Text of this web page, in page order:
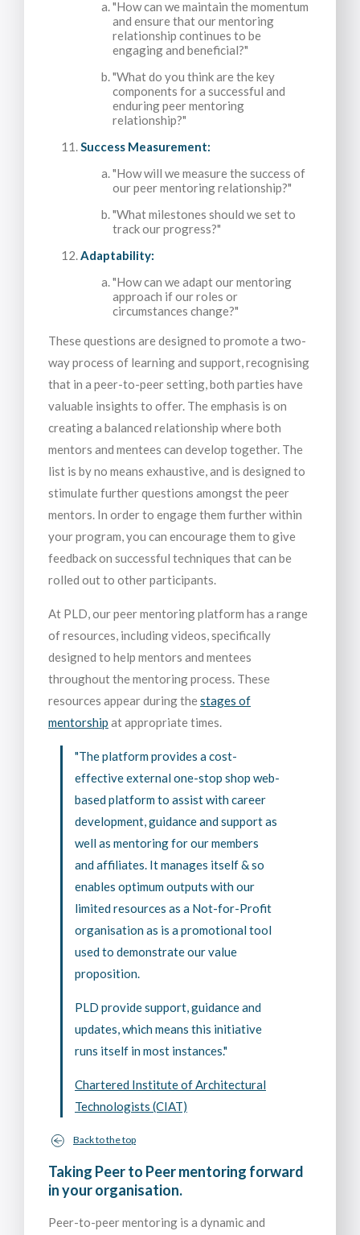
"How can we maintain the momentum
and ensure that our mentoring
relationship continues to be
engaging and beneficial?"
"What do you think are the key
components for a successful and
enduring peer mentoring
relationship?"
Success Measurement:
"How will we measure the success of
our peer mentoring relationship?"
"What milestones should we set to
track our progress?"
Adaptability:
"How can we adapt our mentoring
approach if our roles or
circumstances change?"
These questions are designed to promote a two-
way process of learning and support, recognising
that in a peer-to-peer setting, both parties have
valuable insights to offer. The emphasis is on
creating a balanced relationship where both
mentors and mentees can develop together. The
list is by no means exhaustive, and is designed to
stimulate further questions amongst the peer
mentors. In order to engage them further within
your program, you can encourage them to give
feedback on successful techniques that can be
rolled out to other participants.
At PLD, our peer mentoring platform has a range
of resources, including videos, specifically
designed to help mentors and mentees
throughout the mentoring process. These
resources appear during thestages of
mentorship at appropriate times.
"The platform provides a cost-
effective external one-stop shop web-
based platform to assist with career
development, guidance and support as
well as mentoring for our members
and affiliates. It manages itself & so
enables optimum outputs with our
limited resources as a Not-for-Profit
organisation as is a promotional tool
used to demonstrate our value
proposition.
PLD provide support, guidance and
updates, which means this initiative
runs itself in most instances."
Chartered Institute of Architectural
Technologists (CIAT)
Back to the top
Taking Peer to Peer mentoring forward
in your organisation.
Peer-to-peer mentoring is a dynamic and